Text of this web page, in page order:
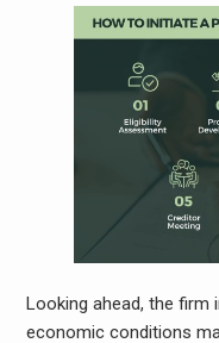
Looking ahead, the firm
economic conditions